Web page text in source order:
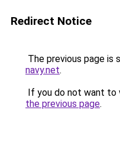
Redirect Notice
The previous page is
navy.net.
If you do not want to
the previous page.